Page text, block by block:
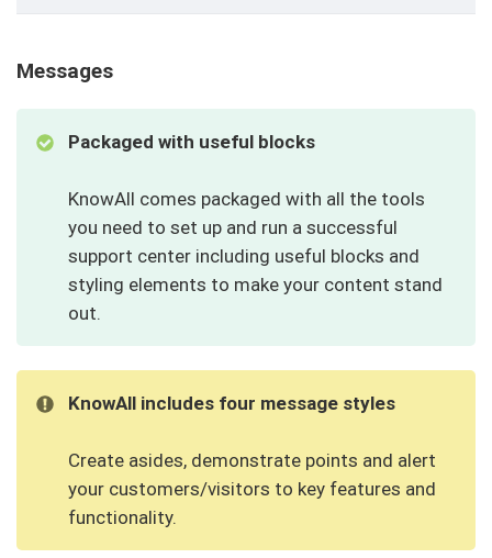
Messages
Packaged with useful blocks
KnowAll comes packaged with all the tools
you need to set up and run a successful
support center including useful blocks and
styling elements to make your content stand
out.
KnowAll includes four message styles
Create asides, demonstrate points and alert
your customers/visitors to key features and
functionality.